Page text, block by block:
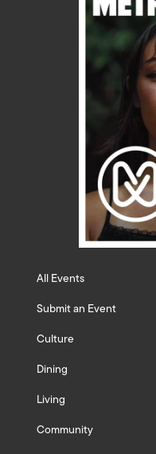
All Events
Submit an Event
Culture
Dining
Living
Community